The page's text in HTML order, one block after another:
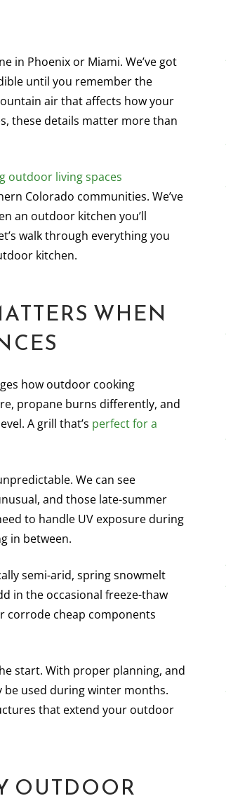
in Phoenix or Miami. We’ve got
until you remember the
air that affects how your
these details matter more than
outdoor living spaces
Colorado communities. We’ve
an outdoor kitchen you’ll
walk through everything you
kitchen.
WHEN
how outdoor cooking
propane burns differently, and
A grill that’s perfect for a
We can see
and those late-summer
to handle UV exposure during
in between.
semi-arid, spring snowmelt
in the occasional freeze-thaw
corrode cheap components
start. With proper planning, and
be used during winter months.
that extend your outdoor
OUTDOOR